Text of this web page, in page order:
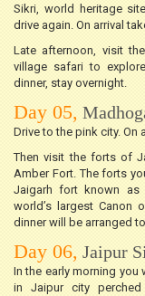
Sikri, world heritage
drive again. On arrival
Late afternoon, visit
village safari to
dinner, stay overnight.
Day 05,
Drive to the pink city. On
Then visit the forts of
Amber Fort. The forts
Jaigarh fort known as
world’s largest Canon
dinner will be arranged
Day 06, Jaipur
In the early morning
in Jaipur city